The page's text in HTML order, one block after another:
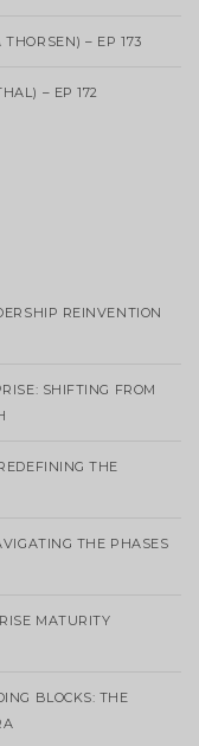
– EP 173
– EP 172
REINVENTION
SHIFTING FROM
THE
THE PHASES
MATURITY
BLOCKS: THE